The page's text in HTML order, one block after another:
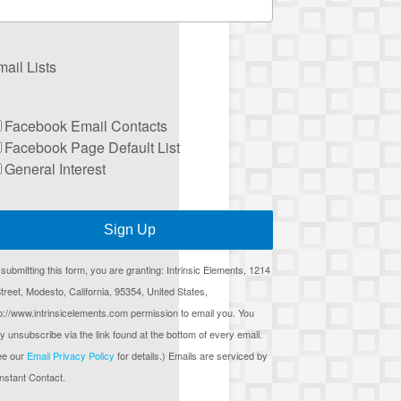
Lists
Facebook Email Contacts
Facebook Page Default List
General Interest
Sign Up
this form, you are granting: Intrinsic Elements, 1214
Modesto, California, 95354, United States,
www.intrinsicelements.com permission to email you. You
unsubscribe via the link found at the bottom of every email.
our Email Privacy Policy for details.) Emails are serviced by
Contact.